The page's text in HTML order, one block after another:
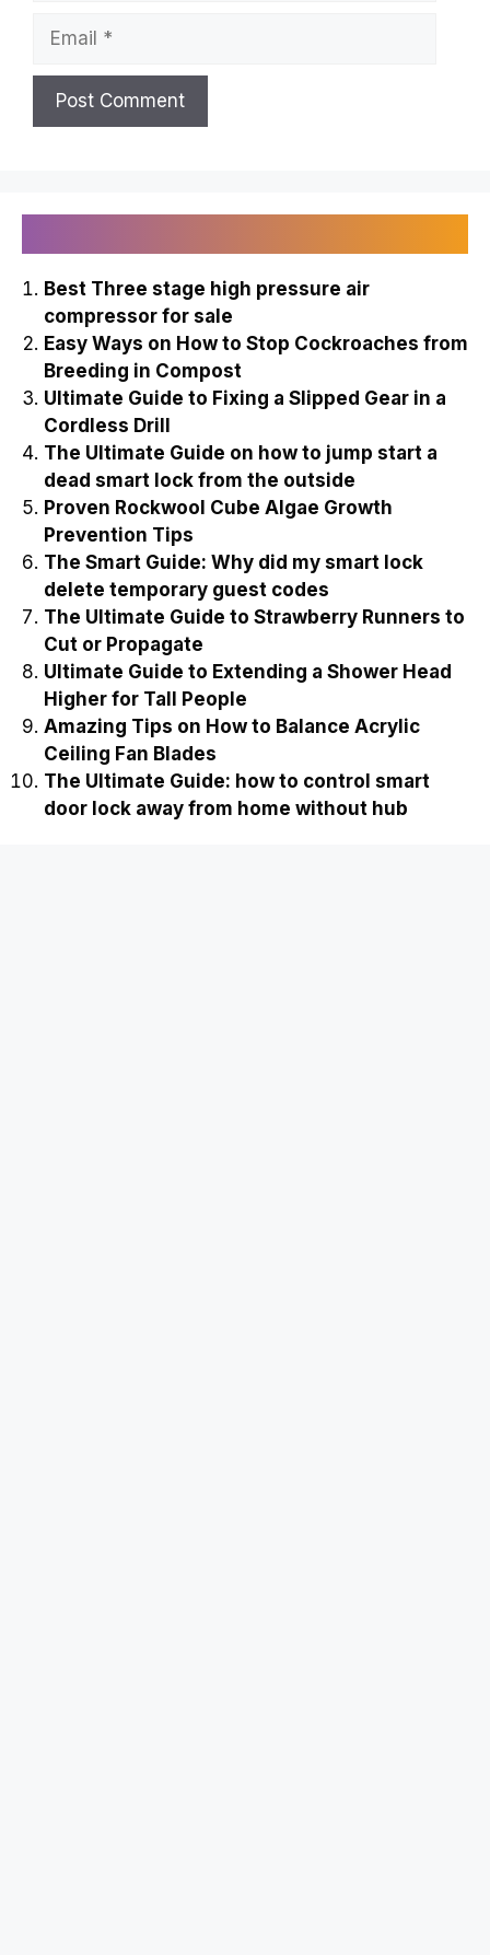
Best Three stage high pressure air
compressor for sale
Easy Ways on How to Stop Cockroaches from
Breeding in Compost
Ultimate Guide to Fixing a Slipped Gear in a
Cordless Drill
The Ultimate Guide on how to jump start a
dead smart lock from the outside
Proven Rockwool Cube Algae Growth
Prevention Tips
The Smart Guide: Why did my smart lock
delete temporary guest codes
The Ultimate Guide to Strawberry Runners to
Cut or Propagate
Ultimate Guide to Extending a Shower Head
Higher for Tall People
Amazing Tips on How to Balance Acrylic
Ceiling Fan Blades
The Ultimate Guide: how to control smart
door lock away from home without hub